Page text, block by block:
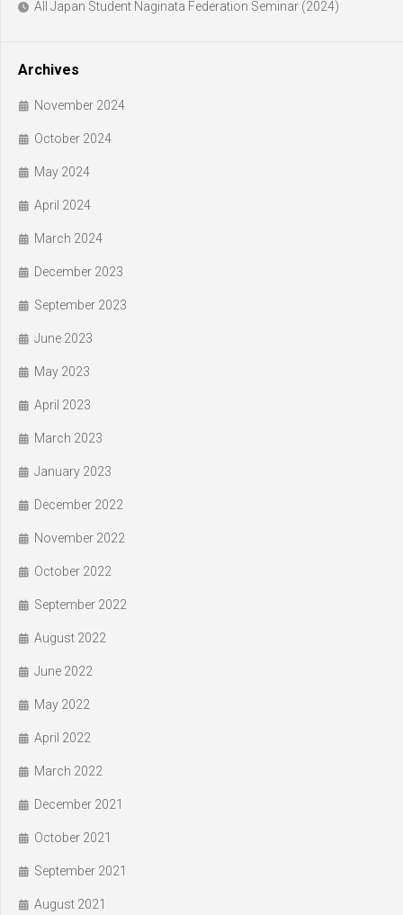
All Japan Student Naginata Federation Seminar (2024)
Archives
November 2024
October 2024
May 2024
April 2024
March 2024
December 2023
September 2023
June 2023
May 2023
April 2023
March 2023
January 2023
December 2022
November 2022
October 2022
September 2022
August 2022
June 2022
May 2022
April 2022
March 2022
December 2021
October 2021
September 2021
August 2021